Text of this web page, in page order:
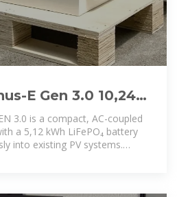
E Gen 3.0 10,24
All-In-One Storage
3.0 is a compact, AC-coupled
a 5,12 kWh LiFePO₄ battery
into existing PV systems.